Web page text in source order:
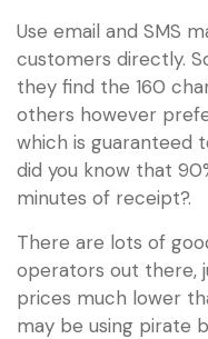
Use email and SMS
customers directly.
they find the 160
others however
which is guaranteed
did you know that
minutes of receipt?.
There are lots of
operators out there,
prices much lower
may be using pirate